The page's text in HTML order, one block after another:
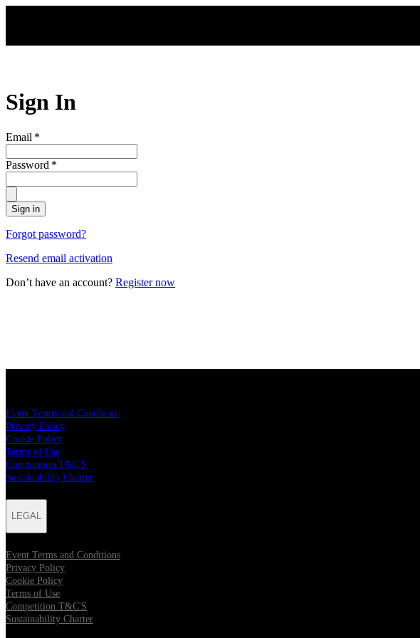
Sign In
Email *
Password *
Sign in
Forgot password?
Resend email activation
Don’t have an account? Register now
Event Terms and Conditions
Privacy Policy
Cookie Policy
Terms of Use
Competition T&C'S
Sustainability Charter
LEGAL
Event Terms and Conditions
Privacy Policy
Cookie Policy
Terms of Use
Competition T&C'S
Sustainability Charter